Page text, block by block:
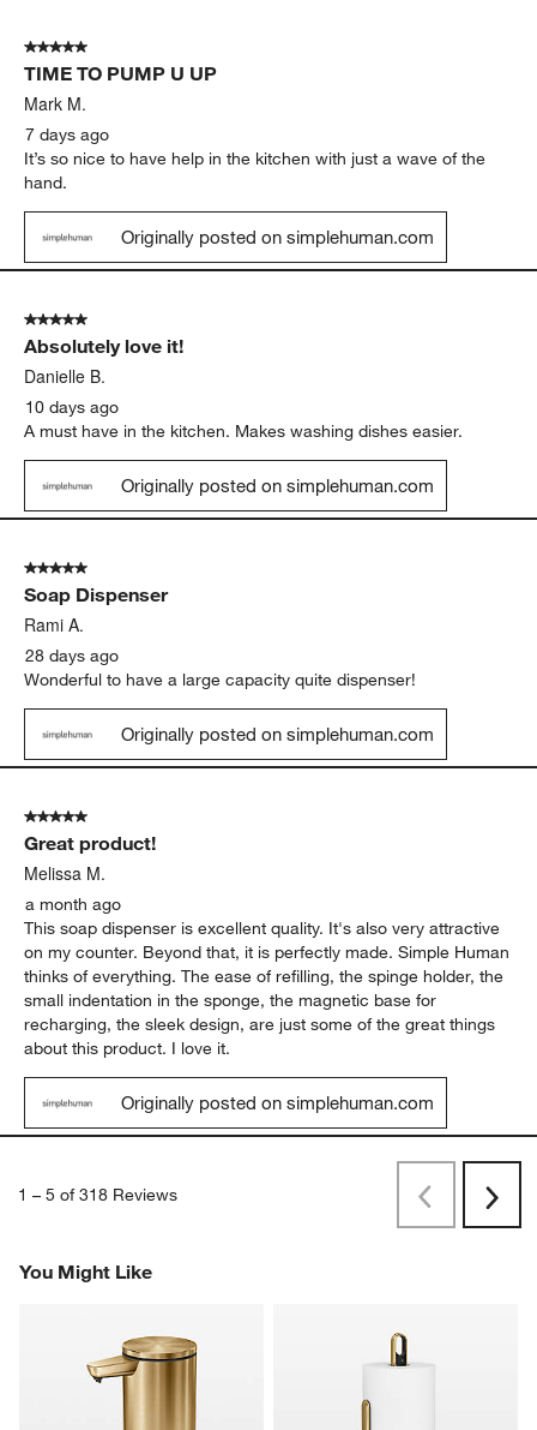
5 out of 5 stars.
TIME TO PUMP U UP
Mark M.
7 days ago
It’s so nice to have help in the kitchen with just a wave of the
hand.
Originally posted on simplehuman.com
5 out of 5 stars.
Absolutely love it!
Danielle B.
10 days ago
A must have in the kitchen. Makes washing dishes easier.
Originally posted on simplehuman.com
5 out of 5 stars.
Soap Dispenser
Rami A.
28 days ago
Wonderful to have a large capacity quite dispenser!
Originally posted on simplehuman.com
5 out of 5 stars.
Great product!
Melissa M.
a month ago
This soap dispenser is excellent quality. It's also very attractive
on my counter. Beyond that, it is perfectly made. Simple Human
thinks of everything. The ease of refilling, the spinge holder, the
small indentation in the sponge, the magnetic base for
recharging, the sleek design, are just some of the great things
about this product. I love it.
Originally posted on simplehuman.com
1 – 5 of 318 Reviews
PreviousNext
You Might Like